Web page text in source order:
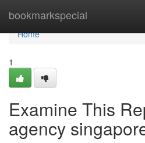
bookmarkspecial
Home
Home
1
Examine This
agency